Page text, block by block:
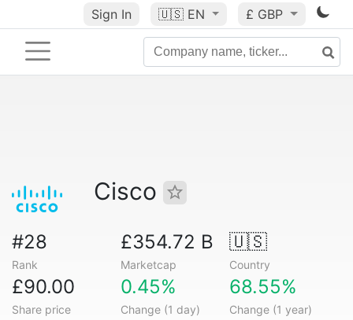
Sign In 🇺🇸 EN £ GBP
Cisco
#28
Rank
£354.72 B
Marketcap
🇺🇸
Country
£90.00
Share price
0.45%
Change (1 day)
68.55%
Change (1 year)